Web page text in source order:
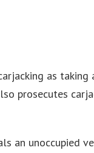
as
prosecutes
an unoccupied